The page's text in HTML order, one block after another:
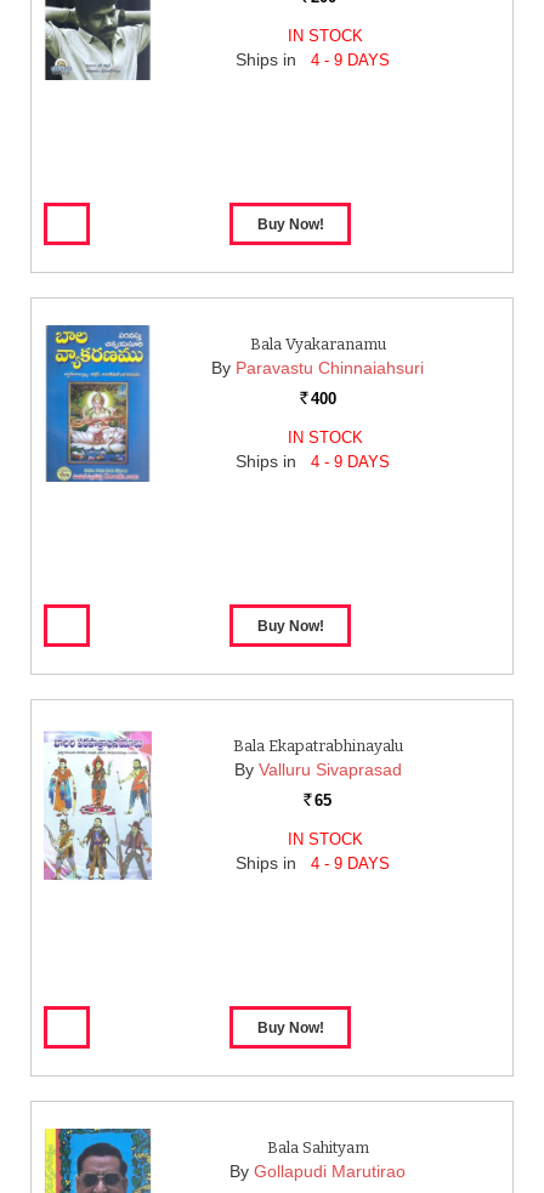
IN STOCK
Ships in 4 - 9 DAYS
Bala Vyakaranamu
By Paravastu Chinnaiahsuri
Rs. 400
IN STOCK
Ships in 4 - 9 DAYS
Bala Ekapatrabhinayalu
By Valluru Sivaprasad
Rs. 65
IN STOCK
Ships in 4 - 9 DAYS
Bala Sahityam
By Gollapudi Marutirao